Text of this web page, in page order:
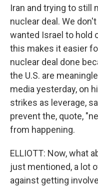
Iran and trying to still
nuclear deal. We
wanted Israel to hold
this makes it easier
nuclear deal done
the U.S. are
media yesterday, on
strikes as leverage,
prevent the, quote,
from happening.
ELLIOTT: Now, what
just mentioned, a lot
against getting